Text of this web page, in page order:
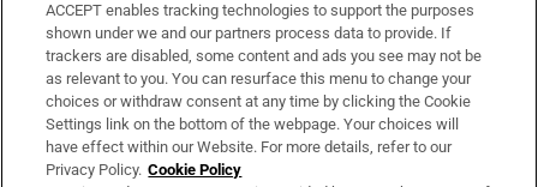
Support
About Us
Irish Times Products & Services
ACCEPT enables tracking technologies to support the purposes
shown under we and our partners process data to provide. If
trackers are disabled, some content and ads you see may not be
as relevant to you. You can resurface this menu to change your
choices or withdraw consent at any time by clicking the Cookie
Settings link on the bottom of the webpage. Your choices will
have effect within our Website. For more details, refer to our
Privacy Policy. Cookie Policy